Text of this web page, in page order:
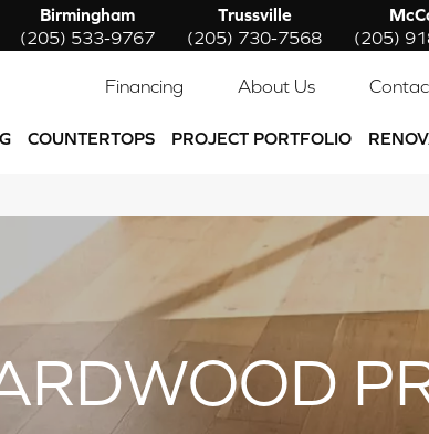
Birmingham
(205) 533-9767
Trussville
(205) 730-7568
(205)
Financing About Us
COUNTERTOPS PROJECT PORTFOLIO